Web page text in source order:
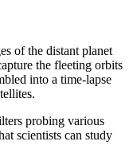
of the distant planet
the fleeting orbits
into a time-lapse
probing various
scientists can study